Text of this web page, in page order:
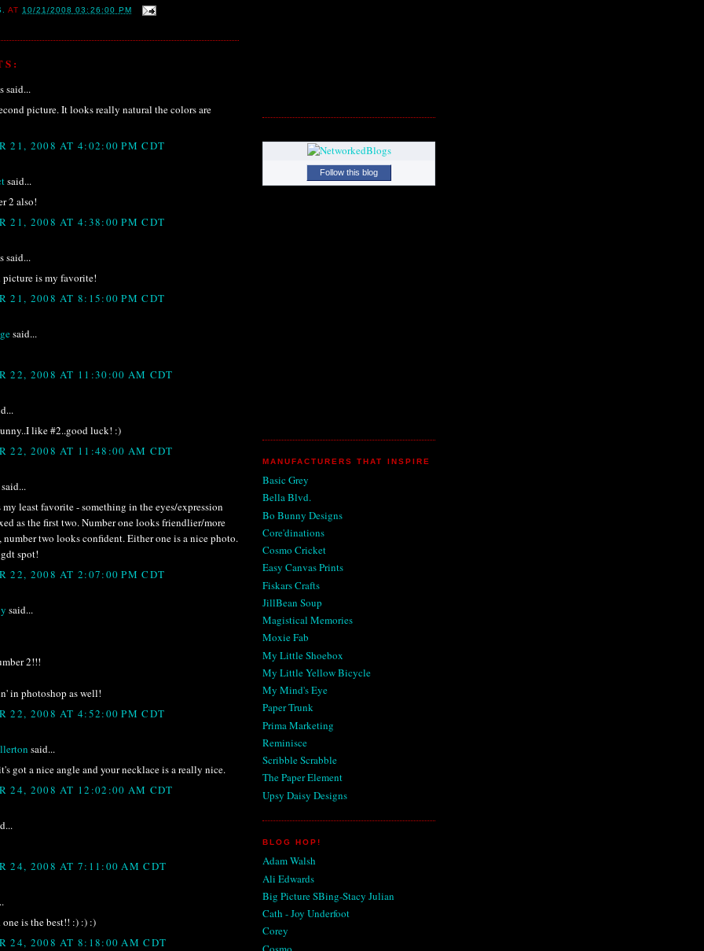
AT10/21/2008 03:26:00 PM
said...
picture. It looks really natural the colors are
21, 2008 AT 4:02:00 PM CDT
said...
2 also!
21, 2008 AT 4:38:00 PM CDT
said...
picture is my favorite!
21, 2008 AT 8:15:00 PM CDT
said...
22, 2008 AT 11:30:00 AM CDT
like #2..good luck! :)
22, 2008 AT 11:48:00 AM CDT
said...
least favorite - something in the eyes/expression
as the first two. Number one looks friendlier/more
two looks confident. Either one is a nice photo.
spot!
22, 2008 AT 2:07:00 PM CDT
said...
2!!!
in photoshop as well!
22, 2008 AT 4:52:00 PM CDT
said...
got a nice angle and your necklace is a really nice.
24, 2008 AT 12:02:00 AM CDT
24, 2008 AT 7:11:00 AM CDT
one is the best!! :) :) :)
24, 2008 AT 8:18:00 AM CDT
Follow this blog
MANUFACTURERS THAT INSPIRE
Basic Grey
Bella Blvd.
Bo Bunny Designs
Core'dinations
Cosmo Cricket
Easy Canvas Prints
Fiskars Crafts
JillBean Soup
Magistical Memories
Moxie Fab
My Little Shoebox
My Little Yellow Bicycle
My Mind's Eye
Paper Trunk
Prima Marketing
Reminisce
Scribble Scrabble
The Paper Element
Upsy Daisy Designs
BLOG HOP!
Adam Walsh
Ali Edwards
Big Picture SBing-Stacy Julian
Cath - Joy Underfoot
Corey